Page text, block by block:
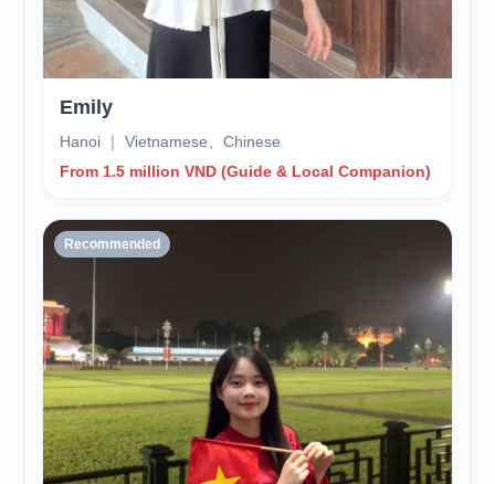
Emily
Hanoi ｜ Vietnamese、Chinese
From 1.5 million VND (Guide & Local Companion)
Recommended